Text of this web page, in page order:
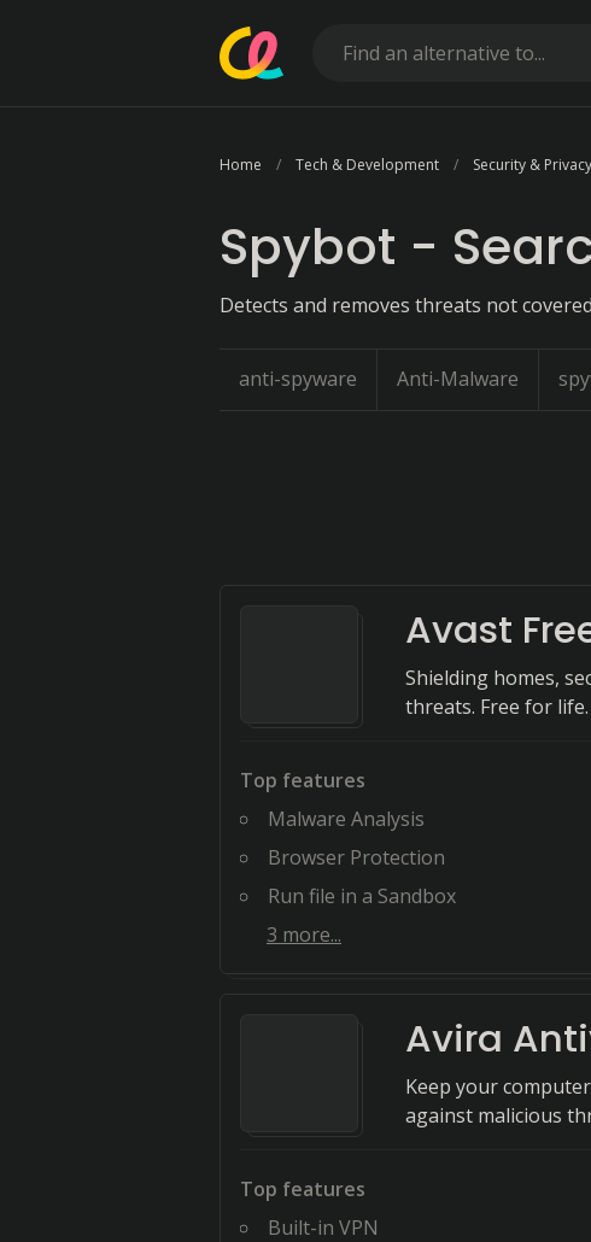
Home Tech & Development Security & Privacy
Spybot -
Detects and removes threats not
anti-spyware Anti-Malware
Avast
Shielding homes,
threats. Free for life.
Top features
Malware Analysis
Browser Protection
Run file in a Sandbox
3 more...
Avira
Keep your
against malicious
Top features
Built-in VPN